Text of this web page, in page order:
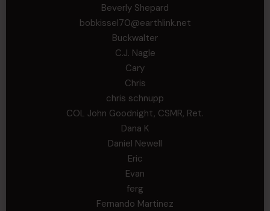
Beverly Shepard
bobkissel70@earthlink.net
Buckwalter
C.J. Nagle
Cary
Chris
chris schnupp
COL John Goodnight, CSMR, Ret.
Dana K
Daniel Newell
Eric
Evan
ferg
Fernando Martinez